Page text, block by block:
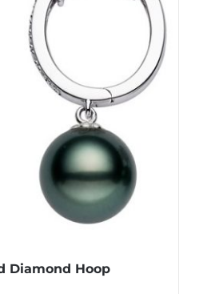
Diamond Hoop